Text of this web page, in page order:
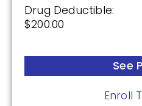
Drug Deductible:
$200.00
See
Enroll
Drug Deductible: